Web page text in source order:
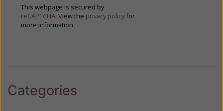
This webpage is secured by
reCAPTCHA. View the privacy policy for
more information.
Categories